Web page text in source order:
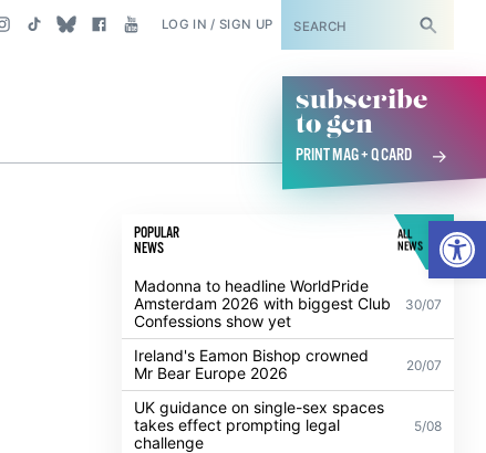
LOG IN / SIGN UP SUBSCRIBE
subscribe
to gcn
PRINT MAG + Q CARD
POPULAR
NEWS
ALL
NEWS
Madonna to headline WorldPride
Amsterdam 2026 with biggest Club
Confessions show yet
30/07
Ireland's Eamon Bishop crowned
Mr Bear Europe 2026
20/07
UK guidance on single-sex spaces
takes effect prompting legal
challenge
5/08